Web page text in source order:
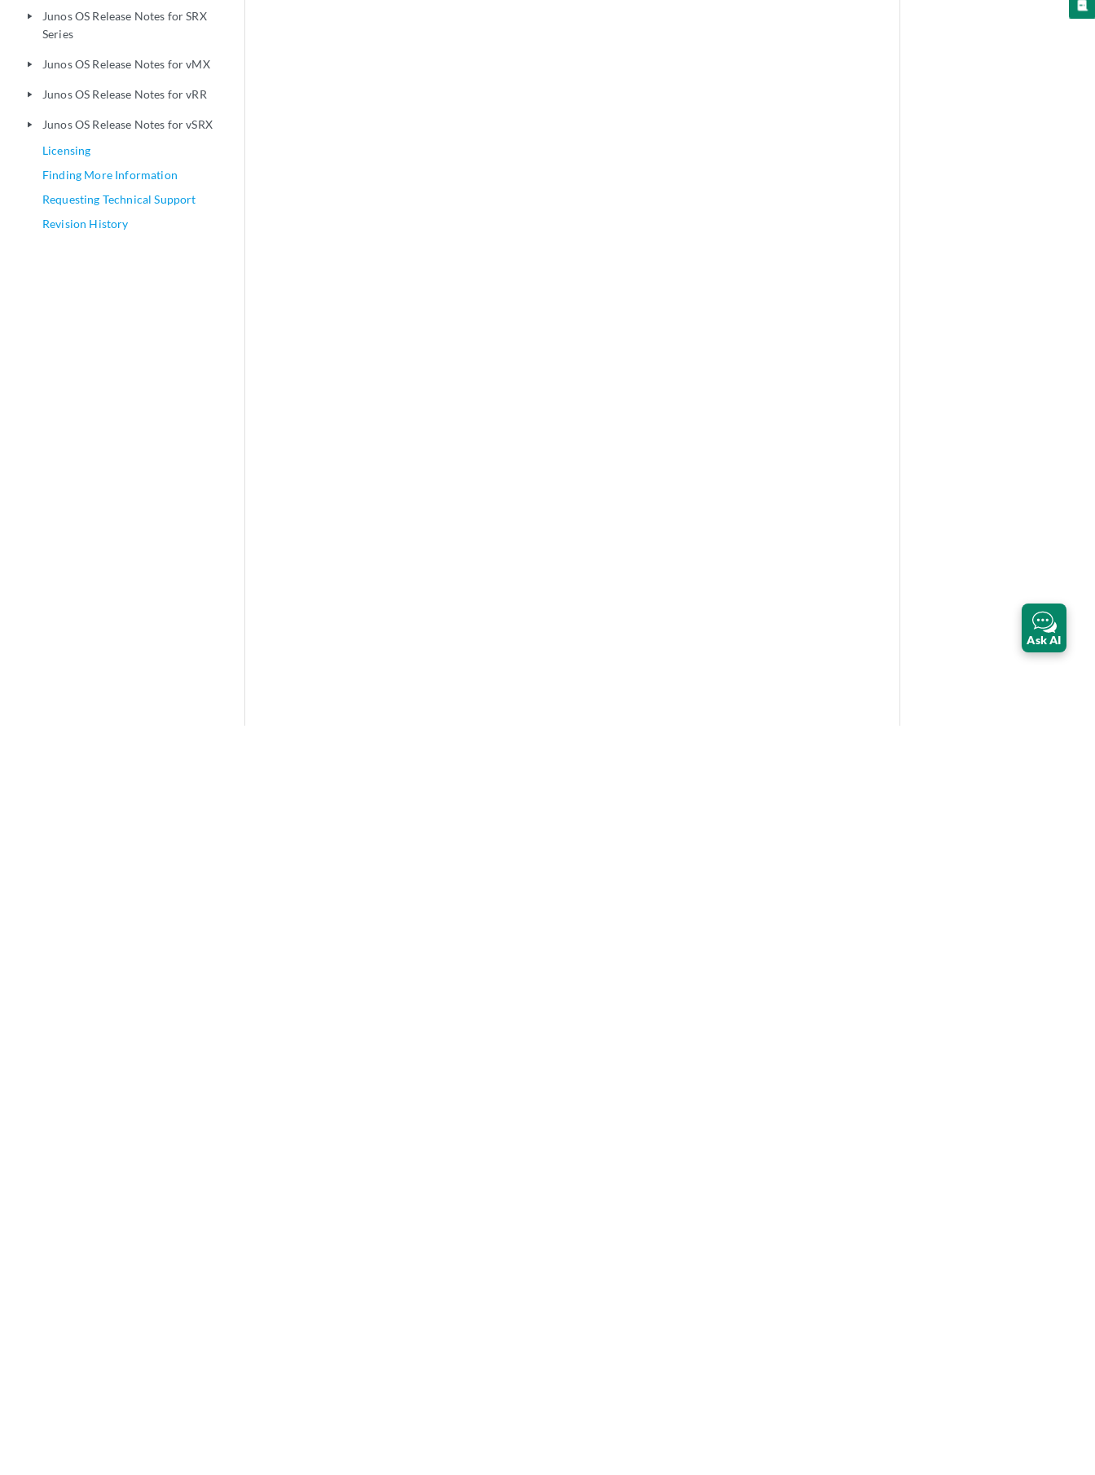
play_arrow
Junos OS Release Notes for SRX
Series
play_arrow Junos OS Release Notes for vMX
play_arrow Junos OS Release Notes for vRR
play_arrow
Junos OS Release Notes for vSRX
Licensing
Finding More Information
Requesting Technical Support
Revision History
Ask AI